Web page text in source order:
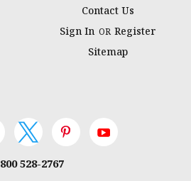
Contact Us
Sign In OR Register
Sitemap
800 528-2767